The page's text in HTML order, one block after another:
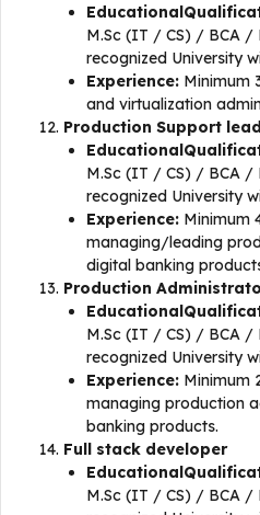
M.Sc (IT / CS) / BCA /
recognized University
Experience: Minimum
and virtualization
Production Support lead
M.Sc (IT / CS) / BCA /
recognized University
Experience: Minimum
managing/leading
digital banking
Production
M.Sc (IT / CS) / BCA /
recognized University
Experience: Minimum
managing production
banking products.
Full stack developer
M.Sc (IT / CS) / BCA /